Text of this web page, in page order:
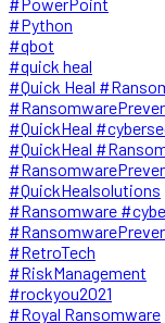
#Python
#qbot
#quick heal
#Quick Heal
#QuickHeal
#QuickHeal
#QuickHealsolutions
#Ransomware
#RetroTech
#RiskManagement
#rockyou2021
#Royal Ransomware